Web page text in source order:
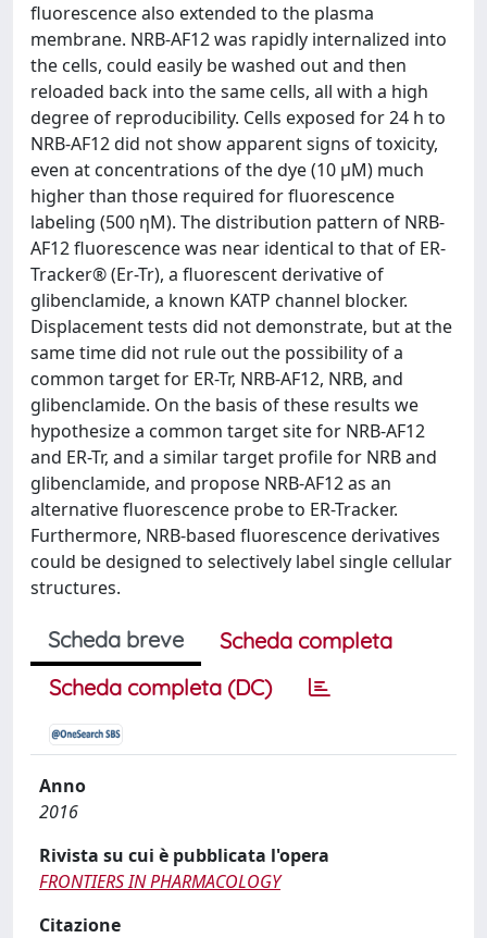
fluorescence also extended to the plasma
membrane. NRB-AF12 was rapidly internalized into
the cells, could easily be washed out and then
reloaded back into the same cells, all with a high
degree of reproducibility. Cells exposed for 24 h to
NRB-AF12 did not show apparent signs of toxicity,
even at concentrations of the dye (10 μM) much
higher than those required for fluorescence
labeling (500 ηM). The distribution pattern of NRB-
AF12 fluorescence was near identical to that of ER-
Tracker® (Er-Tr), a fluorescent derivative of
glibenclamide, a known KATP channel blocker.
Displacement tests did not demonstrate, but at the
same time did not rule out the possibility of a
common target for ER-Tr, NRB-AF12, NRB, and
glibenclamide. On the basis of these results we
hypothesize a common target site for NRB-AF12
and ER-Tr, and a similar target profile for NRB and
glibenclamide, and propose NRB-AF12 as an
alternative fluorescence probe to ER-Tracker.
Furthermore, NRB-based fluorescence derivatives
could be designed to selectively label single cellular
structures.
Scheda breve
Scheda completa
Scheda completa (DC)
Anno
2016
Rivista su cui è pubblicata l'opera
FRONTIERS IN PHARMACOLOGY
Citazione